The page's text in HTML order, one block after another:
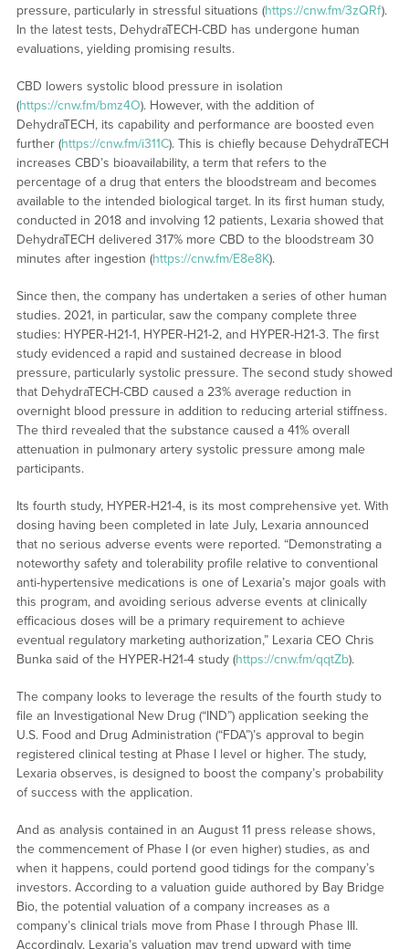
pressure, particularly in stressful situations (https://cnw.fm/3zQRf).
In the latest tests, DehydraTECH-CBD has undergone human
evaluations, yielding promising results.
CBD lowers systolic blood pressure in isolation
(https://cnw.fm/bmz4O). However, with the addition of
DehydraTECH, its capability and performance are boosted even
further (https://cnw.fm/i311C). This is chiefly because DehydraTECH
increases CBD’s bioavailability, a term that refers to the
percentage of a drug that enters the bloodstream and becomes
available to the intended biological target. In its first human study,
conducted in 2018 and involving 12 patients, Lexaria showed that
DehydraTECH delivered 317% more CBD to the bloodstream 30
minutes after ingestion (https://cnw.fm/E8e8K).
Since then, the company has undertaken a series of other human
studies. 2021, in particular, saw the company complete three
studies: HYPER-H21-1, HYPER-H21-2, and HYPER-H21-3. The first
study evidenced a rapid and sustained decrease in blood
pressure, particularly systolic pressure. The second study showed
that DehydraTECH-CBD caused a 23% average reduction in
overnight blood pressure in addition to reducing arterial stiffness.
The third revealed that the substance caused a 41% overall
attenuation in pulmonary artery systolic pressure among male
participants.
Its fourth study, HYPER-H21-4, is its most comprehensive yet. With
dosing having been completed in late July, Lexaria announced
that no serious adverse events were reported. “Demonstrating a
noteworthy safety and tolerability profile relative to conventional
anti-hypertensive medications is one of Lexaria’s major goals with
this program, and avoiding serious adverse events at clinically
efficacious doses will be a primary requirement to achieve
eventual regulatory marketing authorization,” Lexaria CEO Chris
Bunka said of the HYPER-H21-4 study (https://cnw.fm/qqtZb).
The company looks to leverage the results of the fourth study to
file an Investigational New Drug (“IND”) application seeking the
U.S. Food and Drug Administration (“FDA”)’s approval to begin
registered clinical testing at Phase I level or higher. The study,
Lexaria observes, is designed to boost the company’s probability
of success with the application.
And as analysis contained in an August 11 press release shows,
the commencement of Phase I (or even higher) studies, as and
when it happens, could portend good tidings for the company’s
investors. According to a valuation guide authored by Bay Bridge
Bio, the potential valuation of a company increases as a
company’s clinical trials move from Phase I through Phase III.
Accordingly, Lexaria’s valuation may trend upward with time